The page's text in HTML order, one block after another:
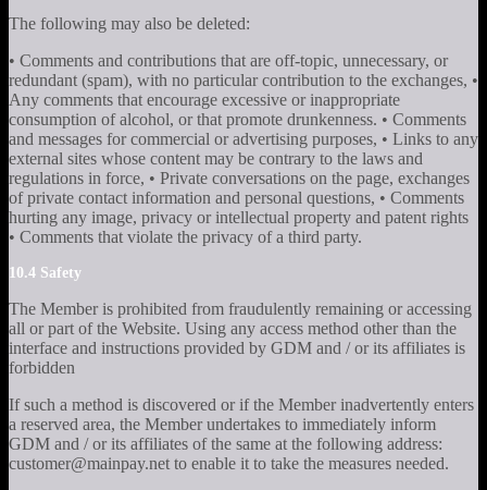
The following may also be deleted:
• Comments and contributions that are off-topic, unnecessary, or
redundant (spam), with no particular contribution to the exchanges, •
Any comments that encourage excessive or inappropriate
consumption of alcohol, or that promote drunkenness. • Comments
and messages for commercial or advertising purposes, • Links to any
external sites whose content may be contrary to the laws and
regulations in force, • Private conversations on the page, exchanges
of private contact information and personal questions, • Comments
hurting any image, privacy or intellectual property and patent rights
• Comments that violate the privacy of a third party.
10.4 Safety
The Member is prohibited from fraudulently remaining or accessing
all or part of the Website. Using any access method other than the
interface and instructions provided by GDM and / or its affiliates is
forbidden
If such a method is discovered or if the Member inadvertently enters
a reserved area, the Member undertakes to immediately inform
GDM and / or its affiliates of the same at the following address:
customer@mainpay.net to enable it to take the measures needed.